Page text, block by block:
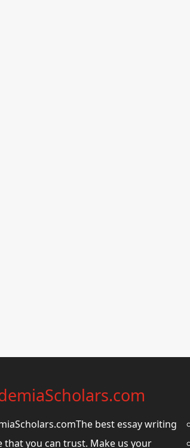
best essay writing
that you can trust. Make us your